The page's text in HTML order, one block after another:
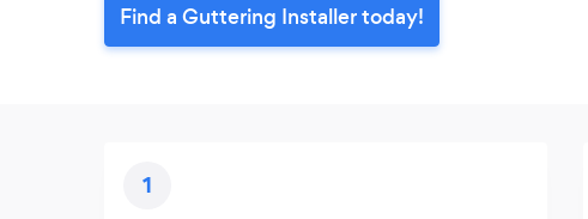
Find a Guttering Installer today!
1